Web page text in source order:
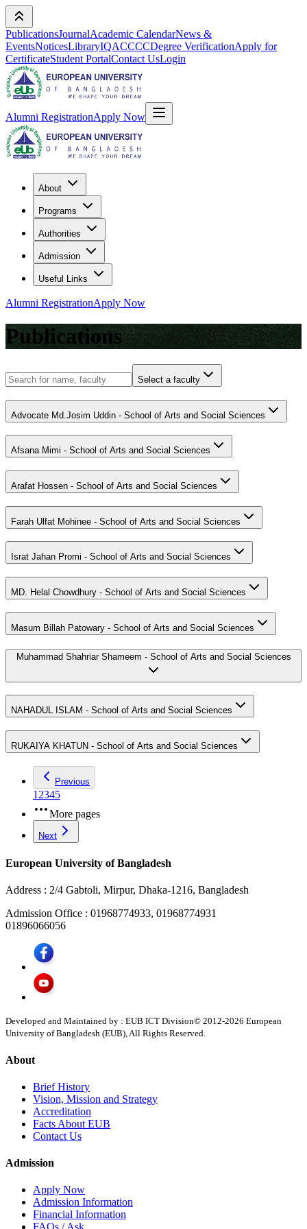
PublicationsJournalAcademic CalendarNews &
EventsNoticesLibraryIQACCCCDegree VerificationApply for
CertificateStudent PortalContact UsLogin
Alumni RegistrationApply Now
About
Programs
Authorities
Admission
Useful Links
Alumni RegistrationApply Now
Publications
Select a faculty
Advocate Md.Josim Uddin - School of Arts and Social Sciences
Afsana Mimi - School of Arts and Social Sciences
Arafat Hossen - School of Arts and Social Sciences
Farah Ulfat Mohinee - School of Arts and Social Sciences
Israt Jahan Promi - School of Arts and Social Sciences
MD. Helal Chowdhury - School of Arts and Social Sciences
Masum Billah Patowary - School of Arts and Social Sciences
Muhammad Shahriar Shameem - School of Arts and Social Sciences
NAHADUL ISLAM - School of Arts and Social Sciences
RUKAIYA KHATUN - School of Arts and Social Sciences
Previous
1 2345
More pages
Next
European University of Bangladesh
Address : 2/4 Gabtoli, Mirpur, Dhaka-1216, Bangladesh
Admission Office : 01968774933, 01968774931
01896066056
Developed and Maintained by : EUB ICT Division© 2012-2026 European
University of Bangladesh (EUB), All Rights Reserved.
About
Brief History
Vision, Mission and Strategy
Accreditation
Facts About EUB
Contact Us
Admission
Apply Now
Admission Information
Financial Information